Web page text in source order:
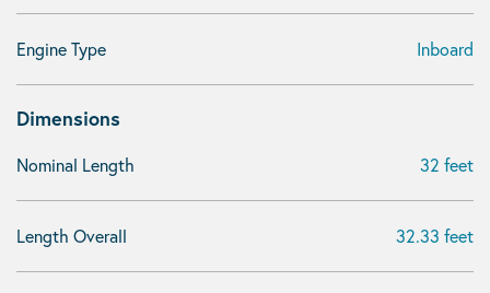
Engine Type Inboard
Dimensions
Nominal Length 32 feet
Length Overall 32.33 feet